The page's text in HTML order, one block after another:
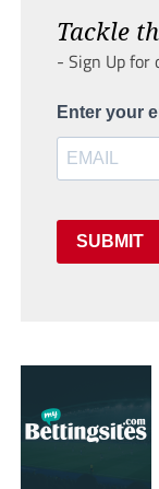
Tackle
- Sign Up for
Enter your
SUBMIT